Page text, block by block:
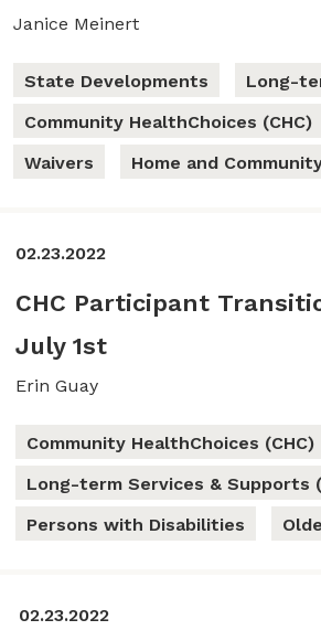
Janice Meinert
State Developments
Long-
Community HealthChoices (CHC)
Waivers
Home and
02.23.2022
CHC Participant
July 1st
Erin Guay
Community HealthChoices (CHC)
Long-term Services & Supports
Persons with Disabilities
02.23.2022